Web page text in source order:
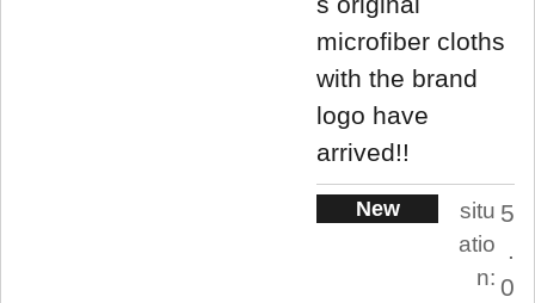
microfiber cloths
with the brand
logo have
arrived!!
New
situ
atio
n:
5
.
0